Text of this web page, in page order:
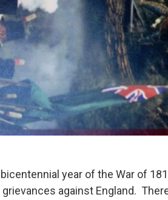
year of the War of
grievances against England.